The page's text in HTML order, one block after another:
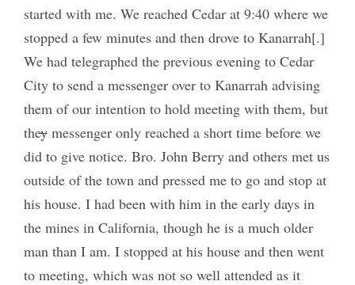
started with me. We reached Cedar at 9:40 where we
stopped a few minutes and then drove to Kanarrah[.]
We had telegraphed the previous evening to Cedar
City to send a messenger over to Kanarrah advising
them of our intention to hold meeting with them, but
theymessenger only reached a short time before we
did to give notice. Bro. John Berry and others met us
outside of the town and pressed me to go and stop at
his house. I had been with him in the early days in
the mines in California, though he is a much older
man than I am. I stopped at his house and then went
to meeting, which was not so well attended as it